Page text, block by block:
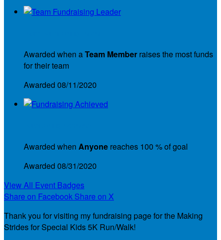
Awarded when aTeam Member raises the most funds
for their team
Awarded 08/11/2020
Awarded when Anyone reaches 100 % of goal
Awarded 08/31/2020
View All Event Badges
Share on Facebook Share on X
Thank you for visiting my fundraising page for the Making
Strides for Special Kids 5K Run/Walk!